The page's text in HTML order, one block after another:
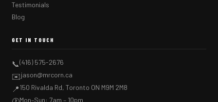
Testimonials
Blog
GET IN TOUCH
📞(416) 575-2676
✉️jason@mrcorn.ca
📍150 Rivalda Rd, Toronto ON M9M 2M8
Mon–Sun: 7am – 10pm